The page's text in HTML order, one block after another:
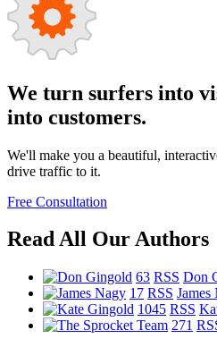
We turn surfers into
into customers.
We'll make you a beautiful,
drive traffic to it.
Free Consultation
Read All Our Authors
63 RSS Don
17 RSS James
1045 RSS
271